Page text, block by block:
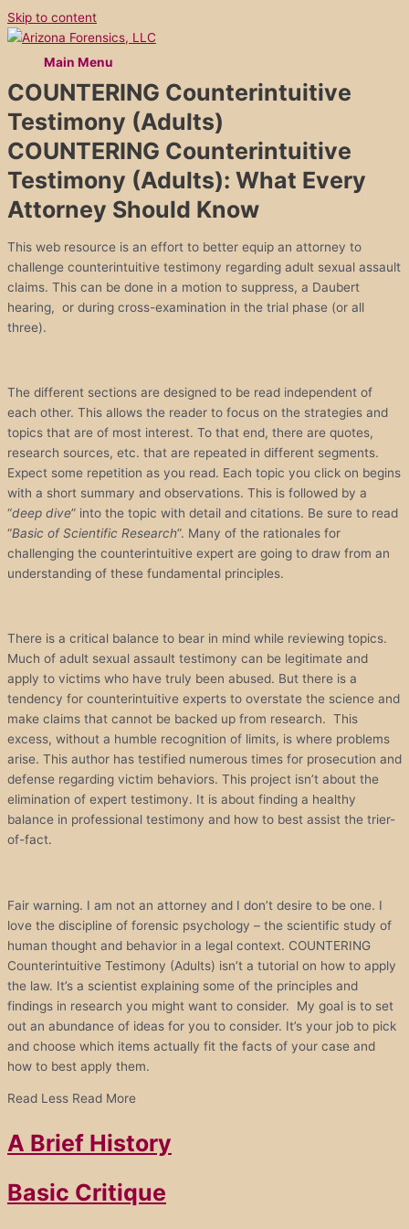
Skip to content
Main Menu
COUNTERING Counterintuitive
Testimony (Adults)
COUNTERING Counterintuitive
Testimony (Adults): What Every
Attorney Should Know
This web resource is an effort to better equip an attorney to
challenge counterintuitive testimony regarding adult sexual assault
claims. This can be done in a motion to suppress, a Daubert
hearing, or during cross-examination in the trial phase (or all
three).
The different sections are designed to be read independent of
each other. This allows the reader to focus on the strategies and
topics that are of most interest. To that end, there are quotes,
research sources, etc. that are repeated in different segments.
Expect some repetition as you read. Each topic you click on begins
with a short summary and observations. This is followed by a
“deep dive” into the topic with detail and citations. Be sure to read
“Basic of Scientific Research”. Many of the rationales for
challenging the counterintuitive expert are going to draw from an
understanding of these fundamental principles.
There is a critical balance to bear in mind while reviewing topics.
Much of adult sexual assault testimony can be legitimate and
apply to victims who have truly been abused. But there is a
tendency for counterintuitive experts to overstate the science and
make claims that cannot be backed up from research. This
excess, without a humble recognition of limits, is where problems
arise. This author has testified numerous times for prosecution and
defense regarding victim behaviors. This project isn’t about the
elimination of expert testimony. It is about finding a healthy
balance in professional testimony and how to best assist the trier-
of-fact.
Fair warning. I am not an attorney and I don’t desire to be one. I
love the discipline of forensic psychology – the scientific study of
human thought and behavior in a legal context. COUNTERING
Counterintuitive Testimony (Adults) isn’t a tutorial on how to apply
the law. It’s a scientist explaining some of the principles and
findings in research you might want to consider. My goal is to set
out an abundance of ideas for you to consider. It’s your job to pick
and choose which items actually fit the facts of your case and
how to best apply them.
Read Less Read More
A Brief History
Basic Critique